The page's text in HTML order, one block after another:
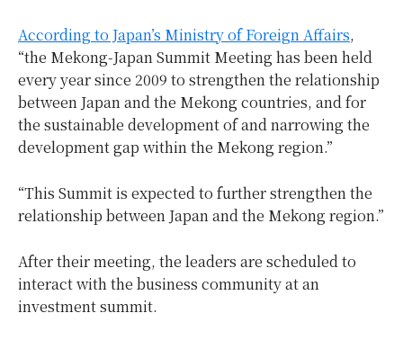
According to Japan’s Ministry of Foreign Affairs,
“the Mekong-Japan Summit Meeting has been held
every year since 2009 to strengthen the relationship
between Japan and the Mekong countries, and for
the sustainable development of and narrowing the
development gap within the Mekong region.”
“This Summit is expected to further strengthen the
relationship between Japan and the Mekong region.”
After their meeting, the leaders are scheduled to
interact with the business community at an
investment summit.